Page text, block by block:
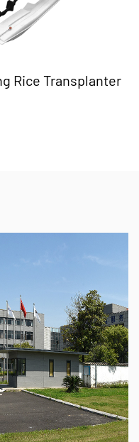
Rice Transplanter